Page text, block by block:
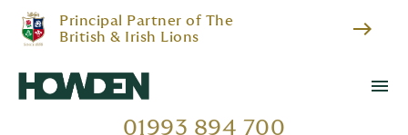
Principal Partner of The
British & Irish Lions
east
menu
01993 894 700